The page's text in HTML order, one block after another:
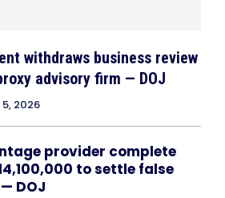
withdraws business review
advisory firm — DOJ
2026
provider complete
to settle false
DOJ